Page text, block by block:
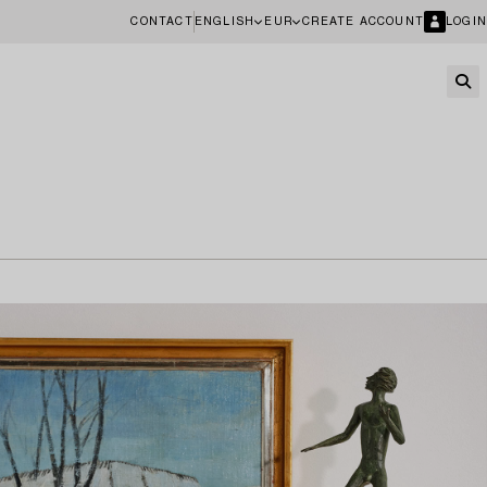
CONTACT ENGLISH EUR CREATE ACCOUNT LOGIN